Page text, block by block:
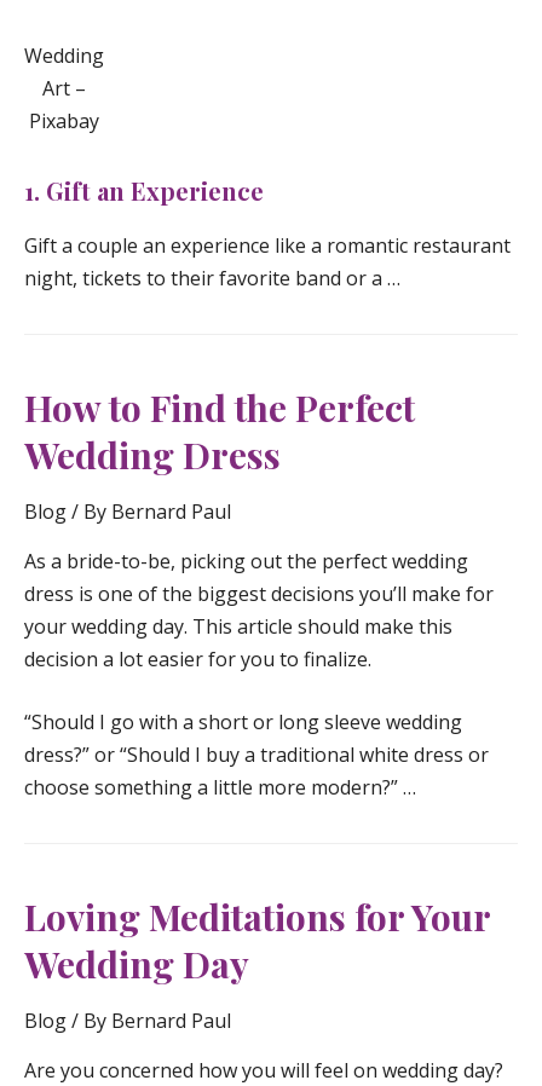
Wedding
Art –
Pixabay
1. Gift an Experience
Gift a couple an experience like a romantic restaurant
night, tickets to their favorite band or a …
How to Find the Perfect
Wedding Dress
Blog/ By Bernard Paul
As a bride-to-be, picking out the perfect wedding
dress is one of the biggest decisions you’ll make for
your wedding day. This article should make this
decision a lot easier for you to finalize.
“Should I go with a short or long sleeve wedding
dress?” or “Should I buy a traditional white dress or
choose something a little more modern?” …
Loving Meditations for Your
Wedding Day
Blog/ By Bernard Paul
Are you concerned how you will feel on wedding day?